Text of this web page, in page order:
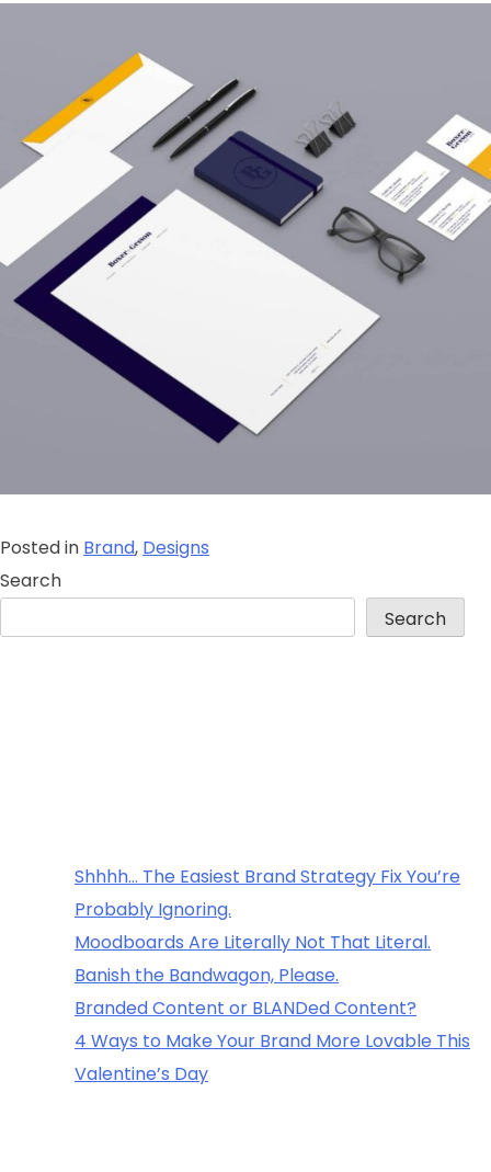
Posted in Brand, Designs
Search
Search
Shhhh… The Easiest Brand Strategy Fix You’re
Probably Ignoring.
Moodboards Are Literally Not That Literal.
Banish the Bandwagon, Please.
Branded Content or BLANDed Content?
4 Ways to Make Your Brand More Lovable This
Valentine’s Day